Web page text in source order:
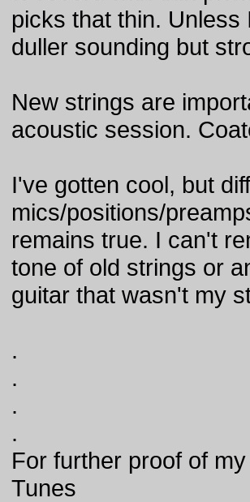
picks that thin.
duller sounding but
New strings are
acoustic session.
I've gotten cool, but
mics/positions/
remains true. I can't
tone of old strings or
guitar that wasn't my
.
.
.
.
For further proof of
Tunes